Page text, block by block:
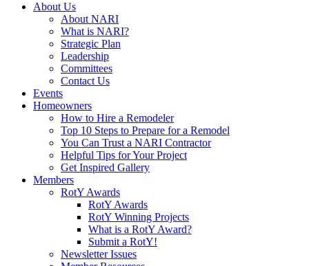
About Us
About NARI
What is NARI?
Strategic Plan
Leadership
Committees
Contact Us
Events
Homeowners
How to Hire a Remodeler
Top 10 Steps to Prepare for a Remodel
You Can Trust a NARI Contractor
Helpful Tips for Your Project
Get Inspired Gallery
Members
RotY Awards
RotY Awards
RotY Winning Projects
What is a RotY Award?
Submit a RotY!
Newsletter Issues